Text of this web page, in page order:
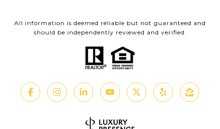
All information is deemed reliable but not guaranteed and
should be independently reviewed and verified.